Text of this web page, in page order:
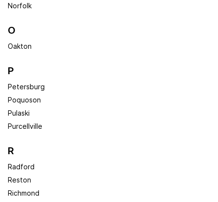
Norfolk
O
Oakton
P
Petersburg
Poquoson
Pulaski
Purcellville
R
Radford
Reston
Richmond